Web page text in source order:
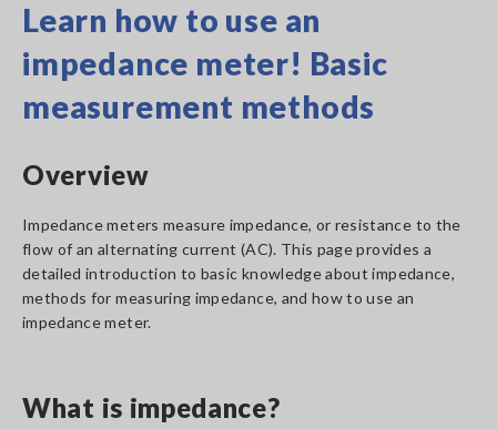
Learn how to use an
impedance meter! Basic
measurement methods
Overview
Impedance meters measure impedance, or resistance to the
flow of an alternating current (AC). This page provides a
detailed introduction to basic knowledge about impedance,
methods for measuring impedance, and how to use an
impedance meter.
What is impedance?